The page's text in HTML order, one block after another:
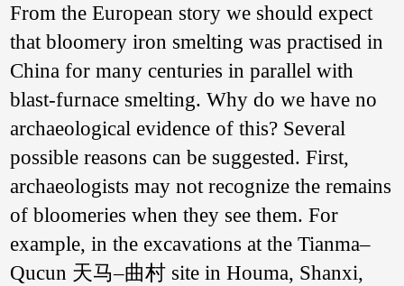
Huang Quansheng
& Li Yanxiang 208:
138, Figure 2.
From the European story we should expect
that bloomery iron smelting was practised in
China for many centuries in parallel with
blast-furnace smelting. Why do we have no
archaeological evidence of this? Several
possible reasons can be suggested. First,
archaeologists may not recognize the remains
of bloomeries when they see them. For
example, in the excavations at the Tianma–
Qucun 天马–曲村 site in Houma, Shanxi,